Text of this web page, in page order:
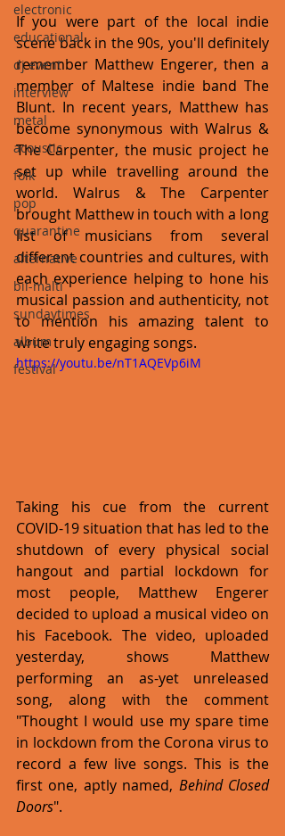
electronic
educational
dj event
interview
metal
acoustic
folk
pop
quarantine
alternative
bil-malti
sundaytimes
album
festival
If you were part of the local indie
scene back in the 90s, you'll definitely
remember Matthew Engerer, then a
member of Maltese indie band The
Blunt. In recent years, Matthew has
become synonymous with Walrus &
The Carpenter, the music project he
set up while travelling around the
world. Walrus & The Carpenter
brought Matthew in touch with a long
list of musicians from several
different countries and cultures, with
each experience helping to hone his
musical passion and authenticity, not
to mention his amazing talent to
write truly engaging songs.
https://youtu.be/nT1AQEVp6iM
Taking his cue from the current
COVID-19 situation that has led to the
shutdown of every physical social
hangout and partial lockdown for
most people, Matthew Engerer
decided to upload a musical video on
his Facebook. The video, uploaded
yesterday, shows Matthew
performing an as-yet unreleased
song, along with the comment
"Thought I would use my spare time
in lockdown from the Corona virus to
record a few live songs. This is the
first one, aptly named, Behind Closed
Doors".